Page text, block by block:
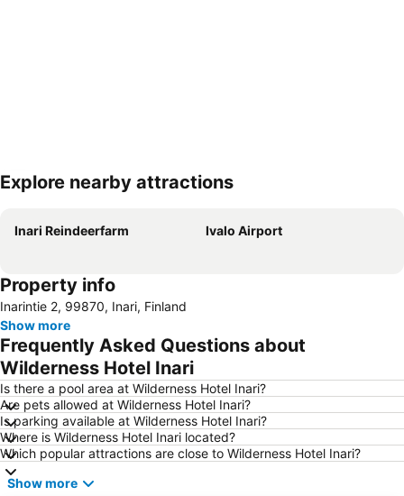
Expand map
Explore nearby attractions
Inari Reindeerfarm Ivalo Airport
Property info
Inarintie 2, 99870, Inari, Finland
Show more
Frequently Asked Questions about
Wilderness Hotel Inari
Is there a pool area at Wilderness Hotel Inari?
Are pets allowed at Wilderness Hotel Inari?
Is parking available at Wilderness Hotel Inari?
Where is Wilderness Hotel Inari located?
Which popular attractions are close to Wilderness Hotel Inari?
Show more